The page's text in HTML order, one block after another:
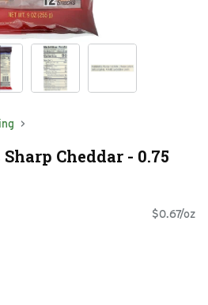
Cheddar - 0.75
$0.67/oz